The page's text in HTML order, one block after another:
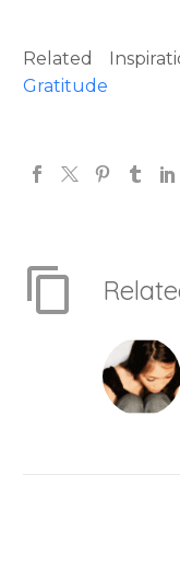
Related
Gratitude